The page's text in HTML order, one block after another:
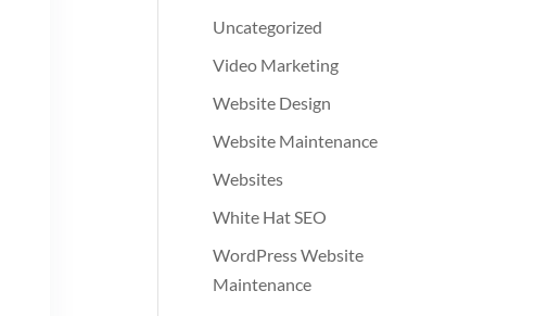
Uncategorized
Video Marketing
Website Design
Website Maintenance
Websites
White Hat SEO
WordPress Website
Maintenance